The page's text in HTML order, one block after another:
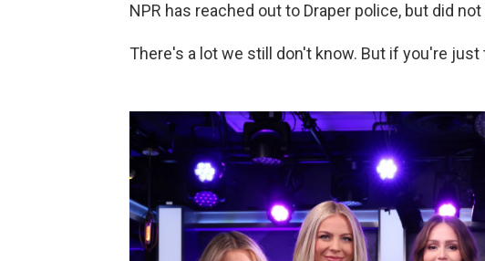
NPR has reached out to Draper police, but did
There's a lot we still don't know. But if you're